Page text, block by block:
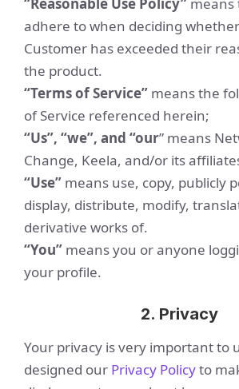
adhere to when deciding
Customer has exceeded their
the product.
“Terms of Service” means the
of Service referenced herein;
“Us”, “we”, and “our” means
Change, Keela, and/or its
“Use” means use, copy, publicly
display, distribute, modify,
derivative works of.
“You” means you or anyone
your profile.
2. Privacy
Your privacy is very important to
designed our Privacy Policyto